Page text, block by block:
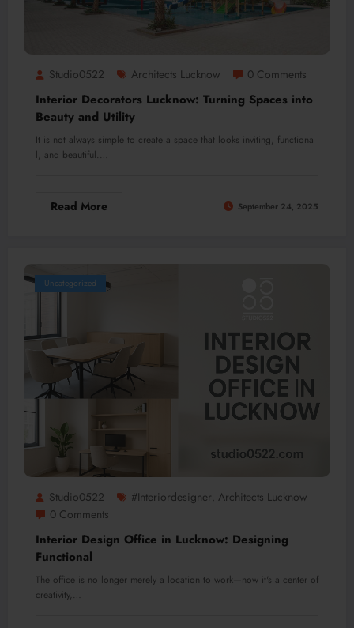
Studio0522 Architects Lucknow 0 Comments
Interior Decorators Lucknow: Turning Spaces into
Beauty and Utility
It is not always simple to create a space that looks inviting, functiona
l, and beautiful.…
Read More September 24, 2025
Uncategorized
Studio0522 #interiordesigner, Architects Lucknow
0 Comments
Interior Design Office in Lucknow: Designing
Functional
The office is no longer merely a location to work—now it's a center of
creativity,…